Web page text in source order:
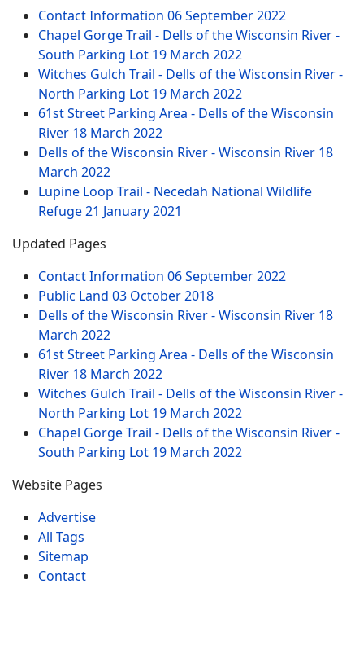
Contact Information 06 September 2022
Chapel Gorge Trail - Dells of the Wisconsin River -
South Parking Lot 19 March 2022
Witches Gulch Trail - Dells of the Wisconsin River -
North Parking Lot 19 March 2022
61st Street Parking Area - Dells of the Wisconsin
River 18 March 2022
Dells of the Wisconsin River - Wisconsin River 18
March 2022
Lupine Loop Trail - Necedah National Wildlife
Refuge21 January 2021
Updated Pages
Contact Information 06 September 2022
Public Land 03 October 2018
Dells of the Wisconsin River - Wisconsin River 18
March 2022
61st Street Parking Area - Dells of the Wisconsin
River 18 March 2022
Witches Gulch Trail - Dells of the Wisconsin River -
North Parking Lot 19 March 2022
Chapel Gorge Trail - Dells of the Wisconsin River -
South Parking Lot 19 March 2022
Website Pages
Advertise
All Tags
Sitemap
Contact